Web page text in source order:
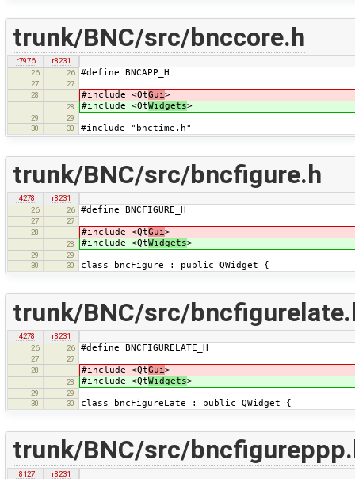
trunk/BNC/src/bnccore.h
r7976
r8231
26
26 #define BNCAPP_H
27
27
28
#include <QtGui>
28 #include <QtWidgets>
29
29
30
30 #include "bnctime.h"
trunk/BNC/src/bncfigure.h
r4278
r8231
26
26 #define BNCFIGURE_H
27
27
28
#include <QtGui>
28 #include <QtWidgets>
29
29
30
30 class bncFigure : public QWidget {
trunk/BNC/src/
r4278
r8231
26
26 #define BNCFIGURELATE_H
27
27
28
#include <QtGui>
28 #include <QtWidgets>
29
29
30
30 class bncFigureLate : public QWidget {
trunk/BNC/src/
r8127
r8231